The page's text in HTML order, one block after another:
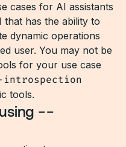
cases for AI assistants
that has the ability to
dynamic operations
user. You may not be
for your use case
introspection
tools.
--